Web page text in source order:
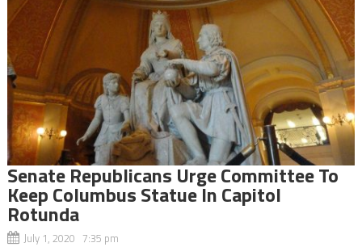
Senate Republicans Urge Committee To
Keep Columbus Statue In Capitol
Rotunda
July 1, 2020 7:35 pm